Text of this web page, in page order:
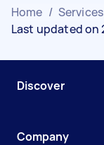
Home / Services
Last updated on
Discover
Company